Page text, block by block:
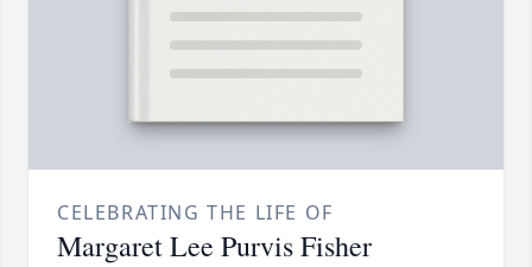
CELEBRATING THE LIFE OF
Margaret Lee Purvis Fisher